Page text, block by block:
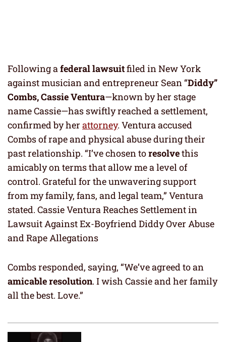
Following afederal lawsuitfiled in New York
against musician and entrepreneur Sean “Diddy”
Combs, Cassie Ventura—known by her stage
name Cassie—has swiftly reached a settlement,
confirmed by her attorney. Ventura accused
Combs of rape and physical abuse during their
past relationship. “I’ve chosen toresolvethis
amicably on terms that allow me a level of
control. Grateful for the unwavering support
from my family, fans, and legal team,” Ventura
stated. Cassie Ventura Reaches Settlement in
Lawsuit Against Ex-Boyfriend Diddy Over Abuse
and Rape Allegations
Combs responded, saying, “We’ve agreed to an
amicable resolution. I wish Cassie and her family
all the best. Love.”